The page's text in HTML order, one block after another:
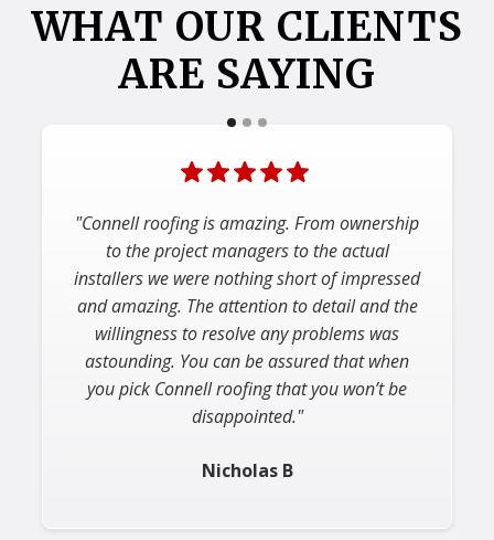
WHAT OUR CLIENTS
ARE SAYING
"Connell roofing is amazing. From ownership
to the project managers to the actual
installers we were nothing short of impressed
and amazing. The attention to detail and the
willingness to resolve any problems was
astounding. You can be assured that when
you pick Connell roofing that you won’t be
disappointed."
Nicholas B